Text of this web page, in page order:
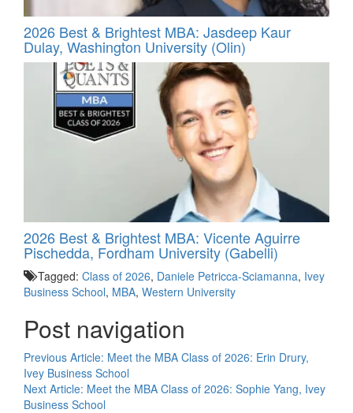
2026 Best & Brightest MBA: Jasdeep Kaur
Dulay, Washington University (Olin)
2026 Best & Brightest MBA: Vicente Aguirre
Pischedda, Fordham University (Gabelli)
Tagged: Class of 2026, Daniele Petricca-Sciamanna, Ivey
Business School, MBA, Western University
Post navigation
Previous Article: Meet the MBA Class of 2026: Erin Drury,
Ivey Business School
Next Article: Meet the MBA Class of 2026: Sophie Yang, Ivey
Business School